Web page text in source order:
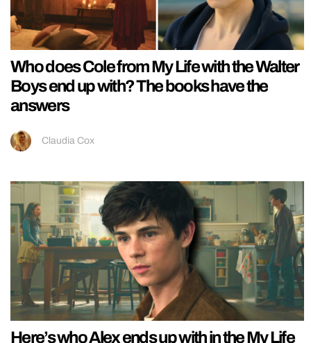
Who does Cole from My Life with the Walter
Boys end up with? The books have the
answers
Claudia Cox
Here’s who Alex ends up with in the My Life